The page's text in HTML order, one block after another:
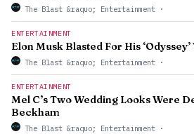
The Blast &raquo; Entertainment ·
ENTERTAINMENT
Elon Musk Blasted For His ‘Odyssey’
The Blast &raquo; Entertainment ·
ENTERTAINMENT
Mel C’s Two Wedding Looks Were
Beckham
The Blast &raquo; Entertainment ·